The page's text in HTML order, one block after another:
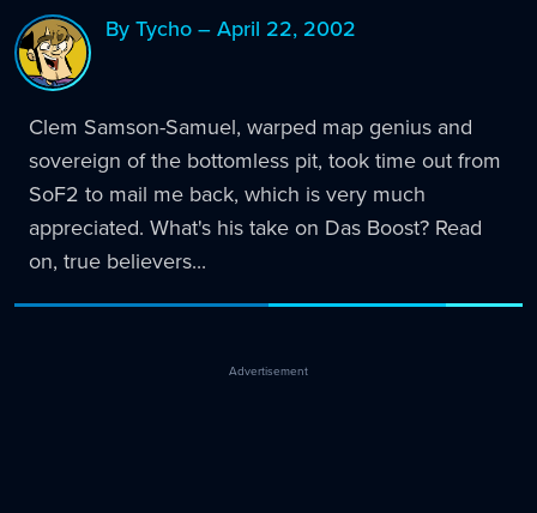
By Tycho – April 22, 2002
Clem Samson-Samuel, warped map genius and
sovereign of the bottomless pit, took time out from
SoF2 to mail me back, which is very much
appreciated. What's his take on Das Boost? Read
on, true believers...
Advertisement